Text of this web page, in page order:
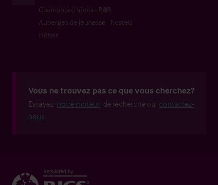
Chambres d’hôtes - B&B
Auberges de jeunesse - hostels
Hôtels
Vous ne trouvez pas ce que vous cherchez?
Essayez notre moteur de recherche ou contactez-
nous